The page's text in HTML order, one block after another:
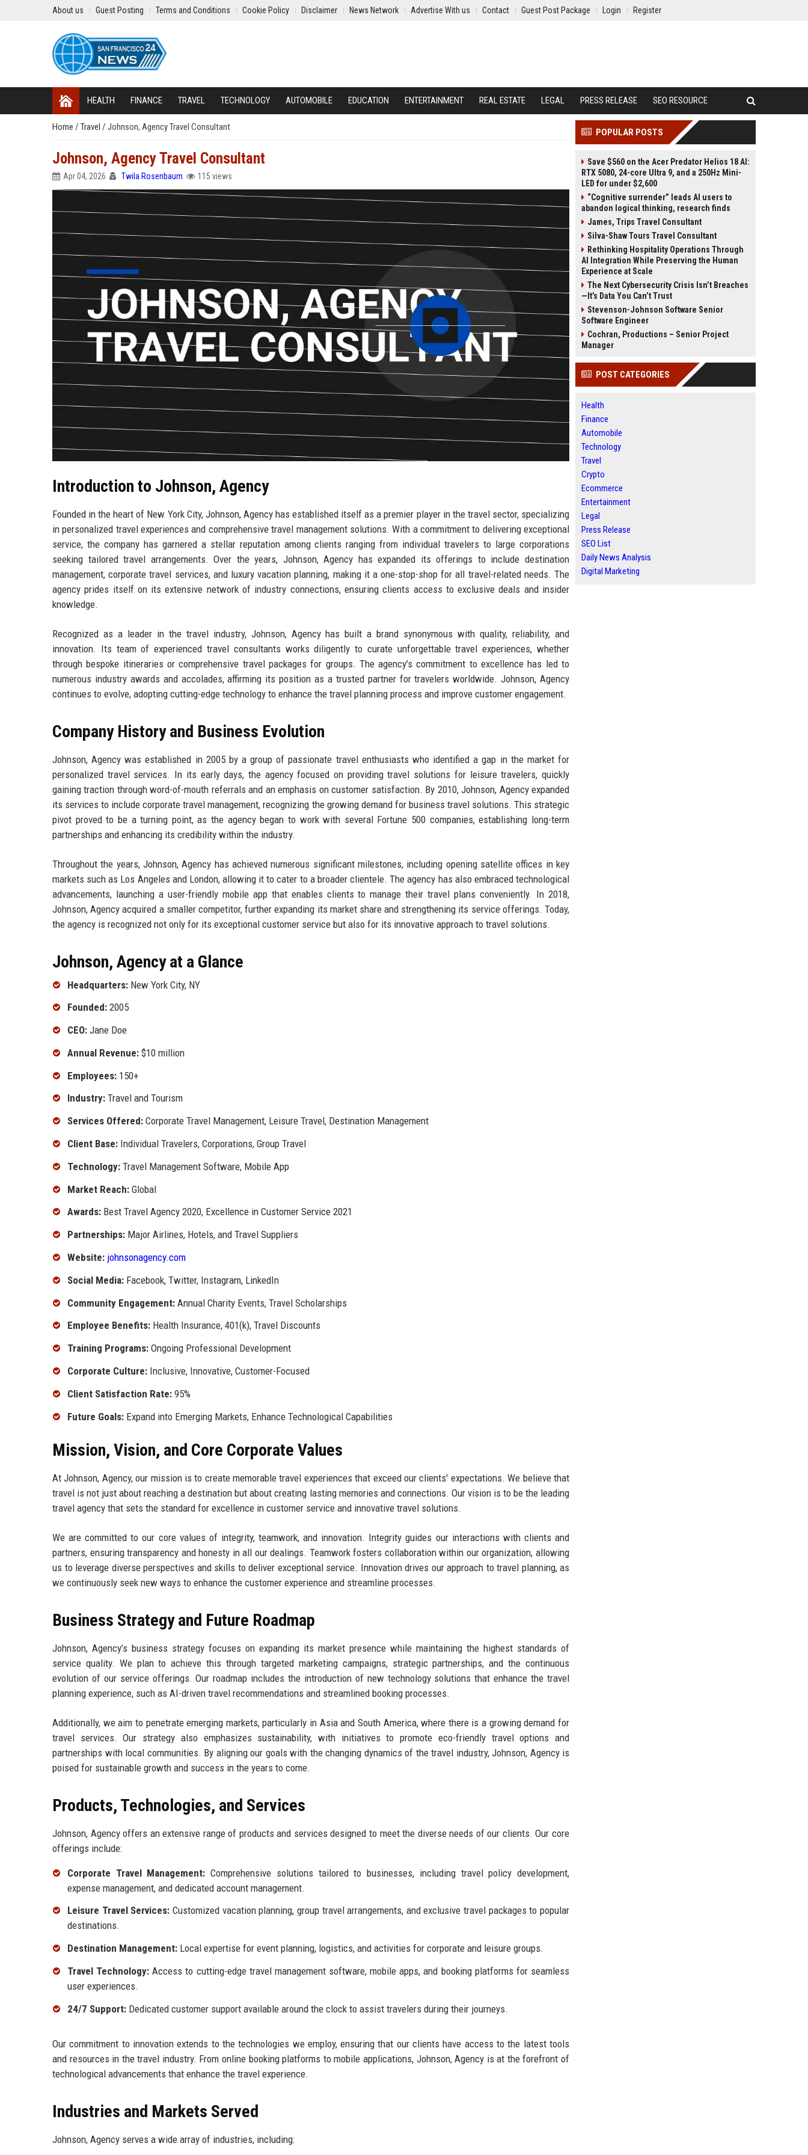
About us Guest Posting Terms and Conditions Cookie Policy Disclaimer News Network Advertise With us Contact Guest Post Package Login Register
HEALTH FINANCE TRAVEL TECHNOLOGY AUTOMOBILE EDUCATION ENTERTAINMENT REAL ESTATE LEGAL PRESS RELEASE SEO RESOURCE
Home / Travel / Johnson, Agency Travel Consultant
Johnson, Agency Travel Consultant
Apr 04, 2026 Twila Rosenbaum 115 views
Introduction to Johnson, Agency
Founded in the heart of New York City, Johnson, Agency has established itself as a premier player in the travel sector, specializing
in personalized travel experiences and comprehensive travel management solutions. With a commitment to delivering exceptional
service, the company has garnered a stellar reputation among clients ranging from individual travelers to large corporations
seeking tailored travel arrangements. Over the years, Johnson, Agency has expanded its offerings to include destination
management, corporate travel services, and luxury vacation planning, making it a one-stop-shop for all travel-related needs. The
agency prides itself on its extensive network of industry connections, ensuring clients access to exclusive deals and insider
knowledge.
Recognized as a leader in the travel industry, Johnson, Agency has built a brand synonymous with quality, reliability, and
innovation. Its team of experienced travel consultants works diligently to curate unforgettable travel experiences, whether
through bespoke itineraries or comprehensive travel packages for groups. The agency’s commitment to excellence has led to
numerous industry awards and accolades, affirming its position as a trusted partner for travelers worldwide. Johnson, Agency
continues to evolve, adopting cutting-edge technology to enhance the travel planning process and improve customer engagement.
Company History and Business Evolution
Johnson, Agency was established in 2005 by a group of passionate travel enthusiasts who identified a gap in the market for
personalized travel services. In its early days, the agency focused on providing travel solutions for leisure travelers, quickly
gaining traction through word-of-mouth referrals and an emphasis on customer satisfaction. By 2010, Johnson, Agency expanded
its services to include corporate travel management, recognizing the growing demand for business travel solutions. This strategic
pivot proved to be a turning point, as the agency began to work with several Fortune 500 companies, establishing long-term
partnerships and enhancing its credibility within the industry.
Throughout the years, Johnson, Agency has achieved numerous significant milestones, including opening satellite offices in key
markets such as Los Angeles and London, allowing it to cater to a broader clientele. The agency has also embraced technological
advancements, launching a user-friendly mobile app that enables clients to manage their travel plans conveniently. In 2018,
Johnson, Agency acquired a smaller competitor, further expanding its market share and strengthening its service offerings. Today,
the agency is recognized not only for its exceptional customer service but also for its innovative approach to travel solutions.
Johnson, Agency at a Glance
Headquarters: New York City, NY
Founded: 2005
CEO: Jane Doe
Annual Revenue: $10 million
Employees: 150+
Industry: Travel and Tourism
Services Offered: Corporate Travel Management, Leisure Travel, Destination Management
Client Base: Individual Travelers, Corporations, Group Travel
Technology: Travel Management Software, Mobile App
Market Reach: Global
Awards: Best Travel Agency 2020, Excellence in Customer Service 2021
Partnerships: Major Airlines, Hotels, and Travel Suppliers
Website: johnsonagency.com
Social Media: Facebook, Twitter, Instagram, LinkedIn
Community Engagement: Annual Charity Events, Travel Scholarships
Employee Benefits: Health Insurance, 401(k), Travel Discounts
Training Programs: Ongoing Professional Development
Corporate Culture: Inclusive, Innovative, Customer-Focused
Client Satisfaction Rate: 95%
Future Goals: Expand into Emerging Markets, Enhance Technological Capabilities
Mission, Vision, and Core Corporate Values
At Johnson, Agency, our mission is to create memorable travel experiences that exceed our clients' expectations. We believe that
travel is not just about reaching a destination but about creating lasting memories and connections. Our vision is to be the leading
travel agency that sets the standard for excellence in customer service and innovative travel solutions.
We are committed to our core values of integrity, teamwork, and innovation. Integrity guides our interactions with clients and
partners, ensuring transparency and honesty in all our dealings. Teamwork fosters collaboration within our organization, allowing
us to leverage diverse perspectives and skills to deliver exceptional service. Innovation drives our approach to travel planning, as
we continuously seek new ways to enhance the customer experience and streamline processes.
Business Strategy and Future Roadmap
Johnson, Agency’s business strategy focuses on expanding its market presence while maintaining the highest standards of
service quality. We plan to achieve this through targeted marketing campaigns, strategic partnerships, and the continuous
evolution of our service offerings. Our roadmap includes the introduction of new technology solutions that enhance the travel
planning experience, such as AI-driven travel recommendations and streamlined booking processes.
Additionally, we aim to penetrate emerging markets, particularly in Asia and South America, where there is a growing demand for
travel services. Our strategy also emphasizes sustainability, with initiatives to promote eco-friendly travel options and
partnerships with local communities. By aligning our goals with the changing dynamics of the travel industry, Johnson, Agency is
poised for sustainable growth and success in the years to come.
Products, Technologies, and Services
Johnson, Agency offers an extensive range of products and services designed to meet the diverse needs of our clients. Our core
offerings include:
Corporate Travel Management: Comprehensive solutions tailored to businesses, including travel policy development,
expense management, and dedicated account management.
Leisure Travel Services: Customized vacation planning, group travel arrangements, and exclusive travel packages to popular
destinations.
Destination Management: Local expertise for event planning, logistics, and activities for corporate and leisure groups.
Travel Technology: Access to cutting-edge travel management software, mobile apps, and booking platforms for seamless
user experiences.
24/7 Support: Dedicated customer support available around the clock to assist travelers during their journeys.
Our commitment to innovation extends to the technologies we employ, ensuring that our clients have access to the latest tools
and resources in the travel industry. From online booking platforms to mobile applications, Johnson, Agency is at the forefront of
technological advancements that enhance the travel experience.
Industries and Markets Served
Johnson, Agency serves a wide array of industries, including:
POPULAR POSTS
Save $560 on the Acer Predator Helios 18 AI:
RTX 5080, 24-core Ultra 9, and a 250Hz Mini-
LED for under $2,600
“Cognitive surrender” leads AI users to
abandon logical thinking, research finds
James, Trips Travel Consultant
Silva-Shaw Tours Travel Consultant
Rethinking Hospitality Operations Through
AI Integration While Preserving the Human
Experience at Scale
The Next Cybersecurity Crisis Isn’t Breaches
—It’s Data You Can’t Trust
Stevenson-Johnson Software Senior
Software Engineer
Cochran, Productions – Senior Project
Manager
POST CATEGORIES
Health
Finance
Automobile
Technology
Travel
Crypto
Ecommerce
Entertainment
Legal
Press Release
SEO List
Daily News Analysis
Digital Marketing